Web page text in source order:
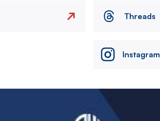
Threads
Instagram